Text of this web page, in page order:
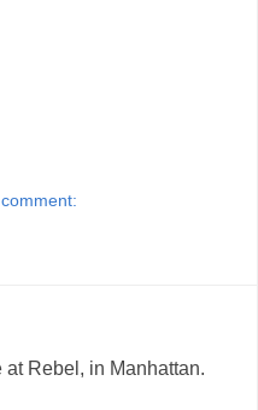
at Rebel, in Manhattan.